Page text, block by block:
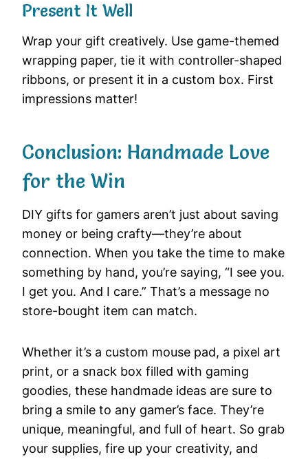
Present It Well
Wrap your gift creatively. Use game-themed
wrapping paper, tie it with controller-shaped
ribbons, or present it in a custom box. First
impressions matter!
Conclusion: Handmade Love
for the Win
DIY gifts for gamers aren’t just about saving
money or being crafty—they’re about
connection. When you take the time to make
something by hand, you’re saying, “I see you.
I get you. And I care.” That’s a message no
store-bought item can match.
Whether it’s a custom mouse pad, a pixel art
print, or a snack box filled with gaming
goodies, these handmade ideas are sure to
bring a smile to any gamer’s face. They’re
unique, meaningful, and full of heart. So grab
your supplies, fire up your creativity, and